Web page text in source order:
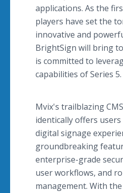
applications. As the
players have set the
innovative and
BrightSign will bring
is committed to
capabilities of Series 5.
Mvix's trailblazing
identically offers users
digital signage
groundbreaking
enterprise-grade
user workflows, and
management. With